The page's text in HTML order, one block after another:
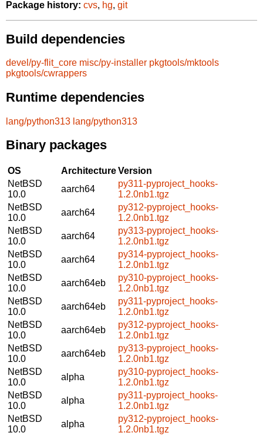
Package history: cvs, hg, git
Build dependencies
devel/py-flit_core misc/py-installer pkgtools/mktools
pkgtools/cwrappers
Runtime dependencies
lang/python313 lang/python313
Binary packages
OS ArchitectureVersion
NetBSD
10.0
aarch64
py311-pyproject_hooks-
1.2.0nb1.tgz
NetBSD
10.0
aarch64
py312-pyproject_hooks-
1.2.0nb1.tgz
NetBSD
10.0
aarch64
py313-pyproject_hooks-
1.2.0nb1.tgz
NetBSD
10.0
aarch64
py314-pyproject_hooks-
1.2.0nb1.tgz
NetBSD
10.0
aarch64eb
py310-pyproject_hooks-
1.2.0nb1.tgz
NetBSD
10.0
aarch64eb
py311-pyproject_hooks-
1.2.0nb1.tgz
NetBSD
10.0
aarch64eb
py312-pyproject_hooks-
1.2.0nb1.tgz
NetBSD
10.0
aarch64eb
py313-pyproject_hooks-
1.2.0nb1.tgz
NetBSD
10.0
alpha
py310-pyproject_hooks-
1.2.0nb1.tgz
NetBSD
10.0
alpha
py311-pyproject_hooks-
1.2.0nb1.tgz
NetBSD
10.0
alpha
py312-pyproject_hooks-
1.2.0nb1.tgz